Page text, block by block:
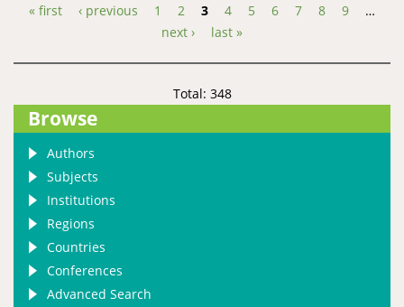
« first ‹ previous 1 2 3 4 5 6 7 8 9
…
next ›
last »
Total: 348
Browse
Authors
Subjects
Institutions
Regions
Countries
Conferences
Advanced Search